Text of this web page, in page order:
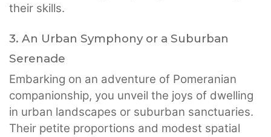
their skills.
3. An Urban Symphony or a Suburban
Serenade
Embarking on an adventure of Pomeranian
companionship, you unveil the joys of dwelling
in urban landscapes or suburban sanctuaries.
Their petite proportions and modest spatial